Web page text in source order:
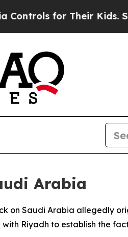
for Their Kids. Should
Arabia
on Saudi Arabia allegedly
Riyadh to establish the